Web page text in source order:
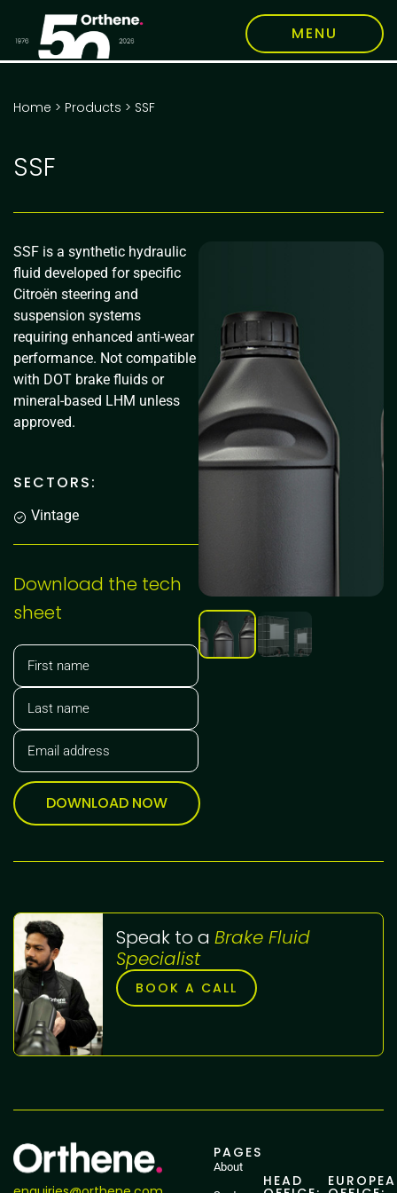
MENU
Home > Products > SSF
SSF
SSF is a synthetic hydraulic
fluid developed for specific
Citroën steering and
suspension systems
requiring enhanced anti-wear
performance. Not compatible
with DOT brake fluids or
mineral-based LHM unless
approved.
SECTORS:
Vintage
Download the tech
sheet
DOWNLOAD NOW
Speak to a Brake Fluid
Specialist
BOOK A CALL
PAGES
About
HEAD